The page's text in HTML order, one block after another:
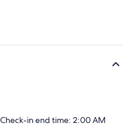
in end time: 2:00 AM